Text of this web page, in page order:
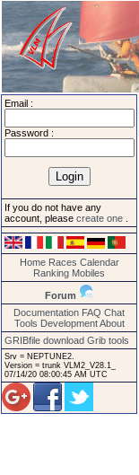
Email :
Password :
If you do not have any
account, please create one
Home Races Calendar
Ranking Mobiles
Forum
Documentation FAQ Chat
Tools Development About
GRIBfile download Grib tools
Srv = NEPTUNE2.
Version = trunk VLM2_V28.1_
07/14/20 08:00:45 AM UTC